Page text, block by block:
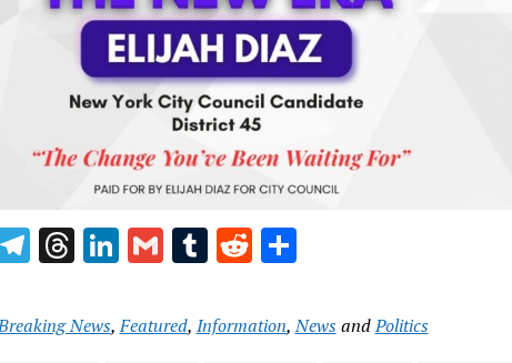
Telegram
Threads
LinkedIn
GmailTumblr
RedditShare
News,Featured, Information,NewsandPolitics